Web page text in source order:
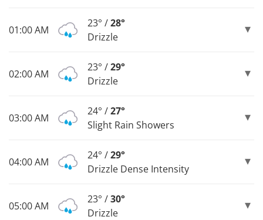
01:00 AM
23° /28°
Drizzle
02:00 AM
23° /29°
Drizzle
03:00 AM
24° /27°
Slight Rain Showers
04:00 AM
24° /29°
Drizzle Dense Intensity
05:00 AM
23° /30°
Drizzle